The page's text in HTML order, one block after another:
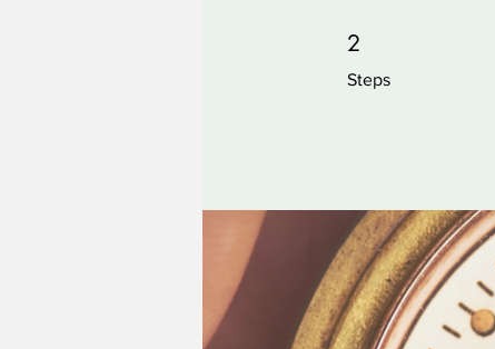
2
Steps
2 Steps